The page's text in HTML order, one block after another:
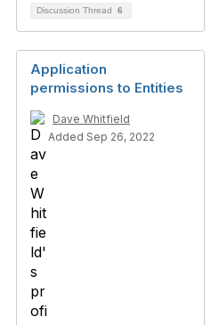
Discussion Thread 6
Application
permissions to Entities
Dave Whitfield
Added Sep 26, 2022